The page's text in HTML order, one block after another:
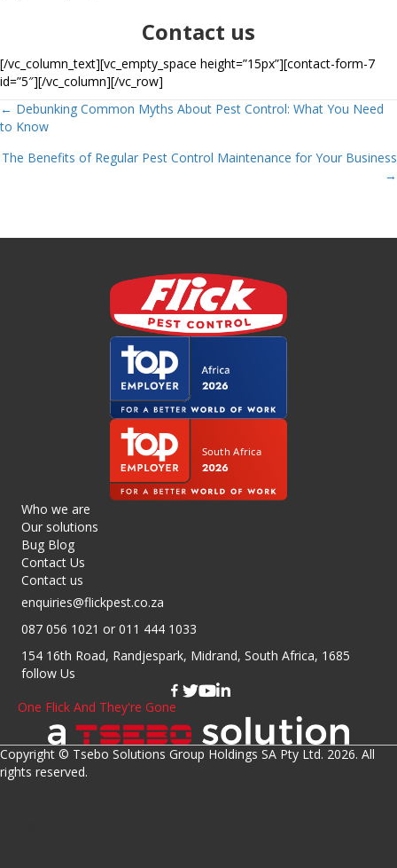
Contact us
[/vc_column_text][vc_empty_space height=”15px”][contact-form-7
id=”5″][/vc_column][/vc_row]
Posts
navigation
← Debunking Common Myths About Pest Control: What You Need
to Know
The Benefits of Regular Pest Control Maintenance for Your Business
→
Who we are
Our solutions
Bug Blog
Contact Us
Contact us
enquiries@flickpest.co.za
087 056 1021 or 011 444 1033
154 16th Road, Randjespark, Midrand, South Africa, 1685
follow Us
One Flick And They're Gone
Copyright © Tsebo Solutions Group Holdings SA Pty Ltd. 2026. All
rights reserved.